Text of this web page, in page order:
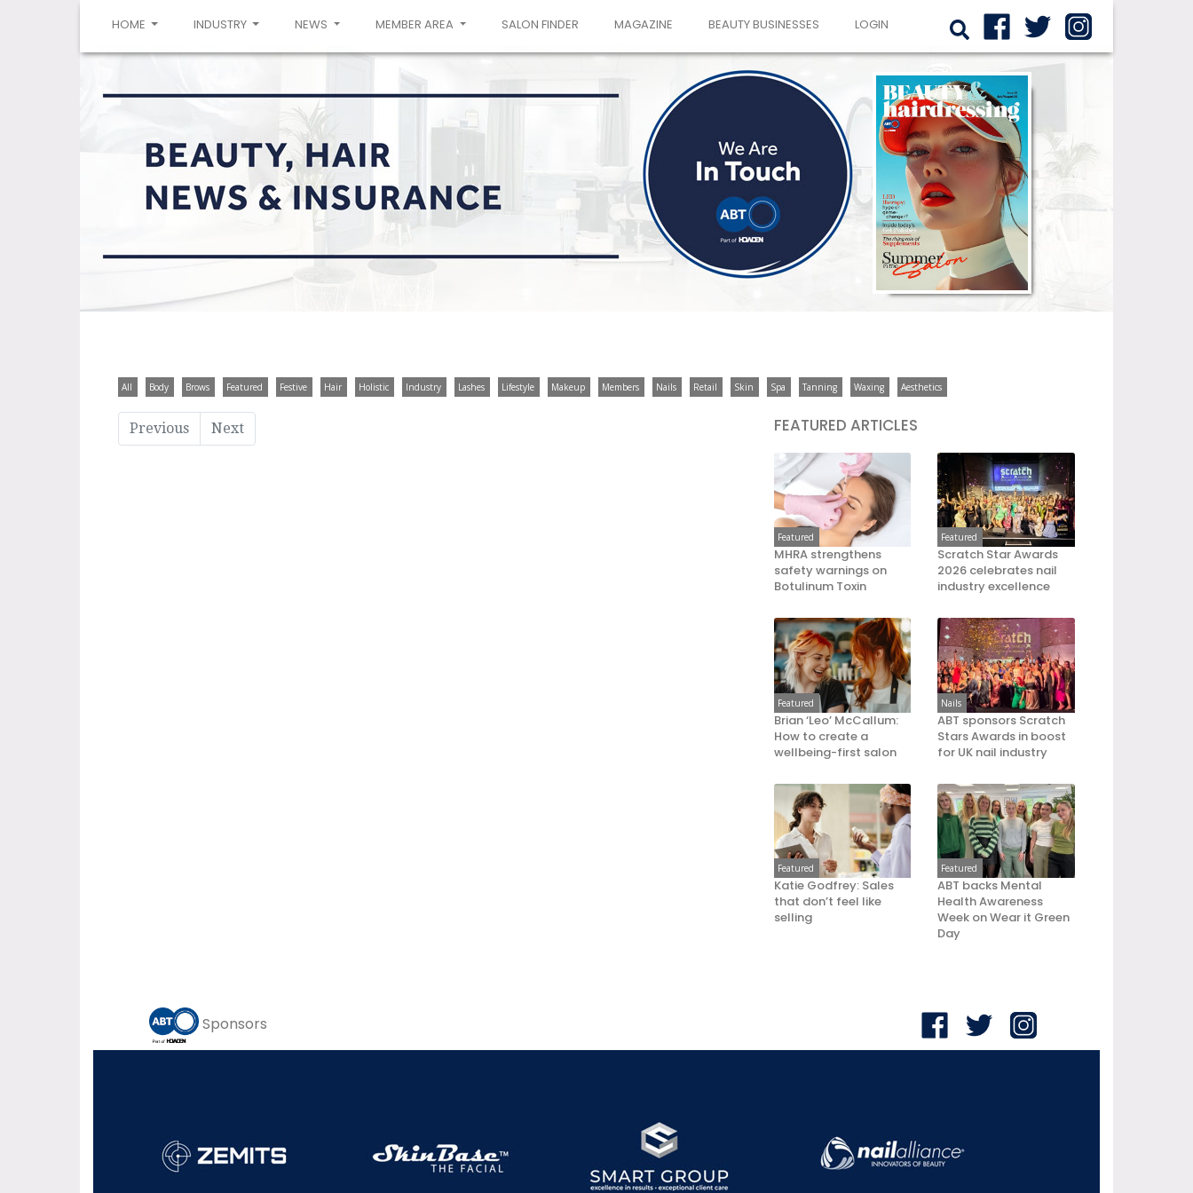
HOME (CURRENT)INDUSTRY NEWS MEMBER AREA SALON FINDER MAGAZINE BEAUTY BUSINESSES LOGIN
All Body Brows Featured Festive Hair Holistic Industry Lashes Lifestyle Makeup Members Nails Retail Skin Spa Tanning Waxing Aesthetics
Previous Next FEATURED ARTICLES
Featured
MHRA strengthens
safety warnings on
Botulinum Toxin
Featured
Scratch Star Awards
2026 celebrates nail
industry excellence
Featured
Brian ‘Leo’ McCallum:
How to create a
wellbeing-first salon
Nails
ABT sponsors Scratch
Stars Awards in boost
for UK nail industry
Featured
Katie Godfrey: Sales
that don’t feel like
selling
Featured
ABT backs Mental
Health Awareness
Week on Wear it Green
Day
Sponsors